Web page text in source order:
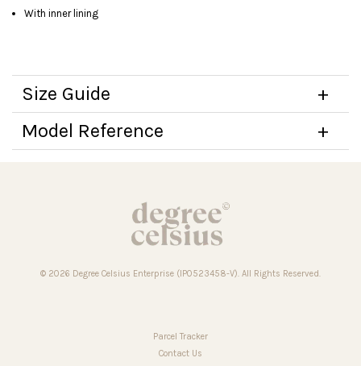
With inner lining
Size Guide
Model Reference
© 2026 Degree Celsius Enterprise (IP0523458-V). All Rights Reserved.
Parcel Tracker
Contact Us